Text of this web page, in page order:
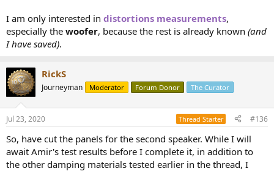
I am only interested in distortions measurements,
especially the woofer, because the rest is already known (and
I have saved).
RickS
Journeyman Moderator Forum Donor The Curator
Jul 23, 2020 Thread Starter #136
So, have cut the panels for the second speaker. While I will
await Amir's test results before I complete it, in addition to
the other damping materials tested earlier in the thread, I